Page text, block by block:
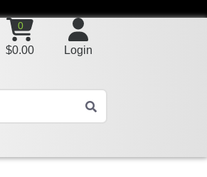
Login
0
$0.00